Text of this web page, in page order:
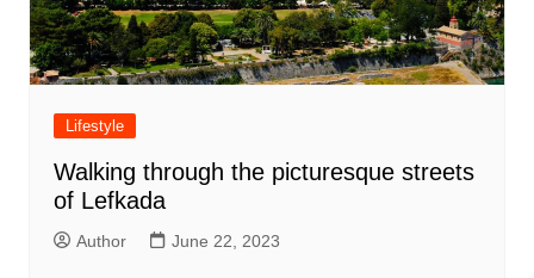
Lifestyle
Walking through the picturesque streets
of Lefkada
Author June 22, 2023